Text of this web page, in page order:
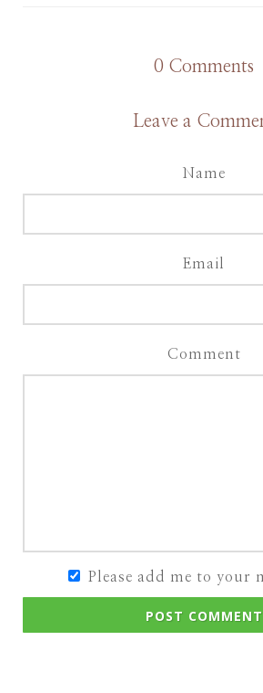
0 Comments
Leave a
Name
Email
Comment
Please add me to your
POST COMMENT